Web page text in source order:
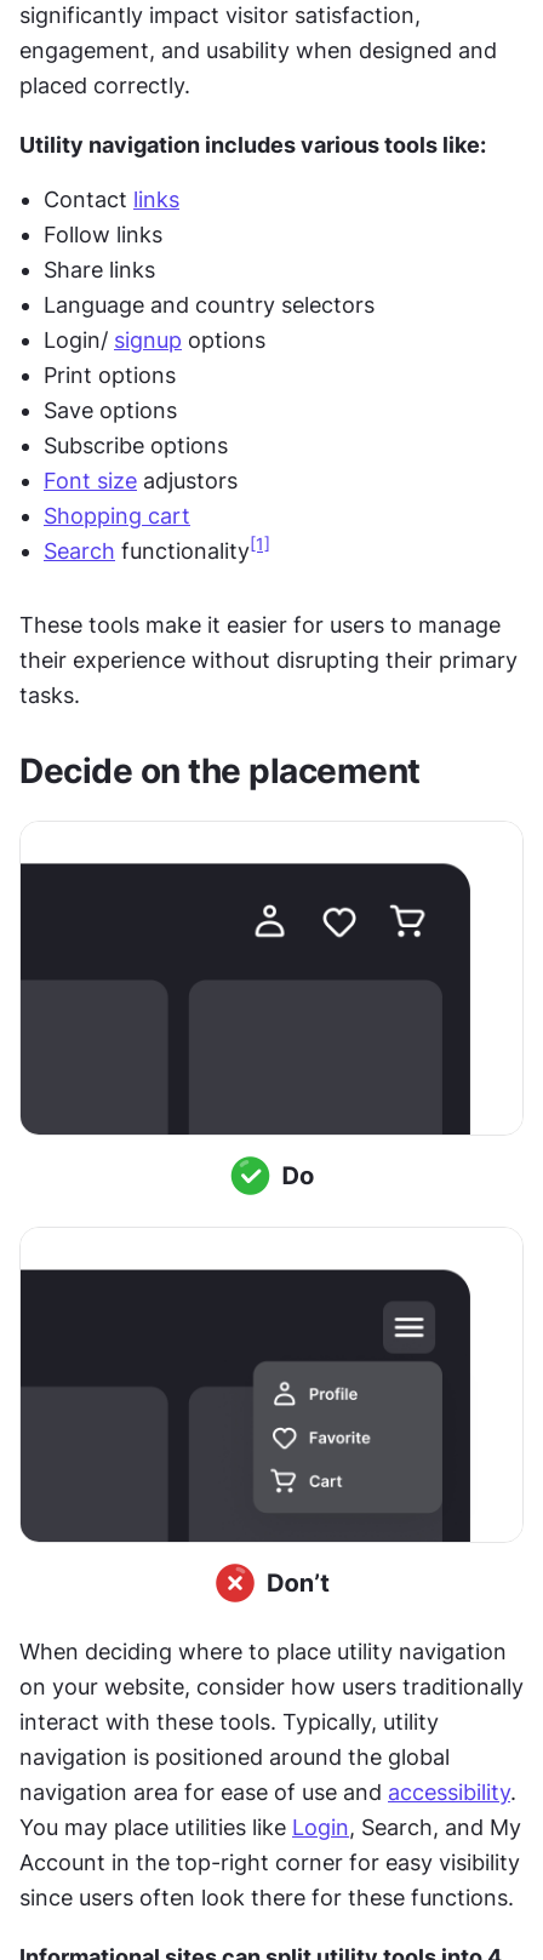
significantly impact visitor satisfaction,
engagement, and usability when designed and
placed correctly.
Utility navigation includes various tools like:
Contact links
Follow links
Share links
Language and country selectors
Login/ signup options
Print options
Save options
Subscribe options
Font size adjustors
Shopping cart
Search functionality[1]
These tools make it easier for users to manage
their experience without disrupting their primary
tasks.
Decide on the placement
When deciding where to place utility navigation
on your website, consider how users traditionally
interact with these tools. Typically, utility
navigation is positioned around the global
navigation area for ease of use and accessibility.
You may place utilities like Login, Search, and My
Account in the top-right corner for easy visibility
since users often look there for these functions.